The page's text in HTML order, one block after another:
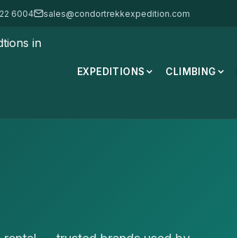
6004 sales@condortrekkexpedition.com
EXPEDITIONS CLIMBING